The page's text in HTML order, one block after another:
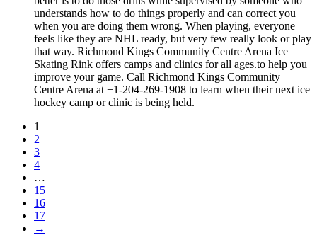
understands how to do things properly and can correct you
when you are doing them wrong. When playing, everyone
feels like they are NHL ready, but very few really look or play
that way. Richmond Kings Community Centre Arena Ice
Skating Rink offers camps and clinics for all ages.to help you
improve your game. Call Richmond Kings Community
Centre Arena at +1-204-269-1908 to learn when their next ice
hockey camp or clinic is being held.
1
2
3
4
…
15
16
17
→